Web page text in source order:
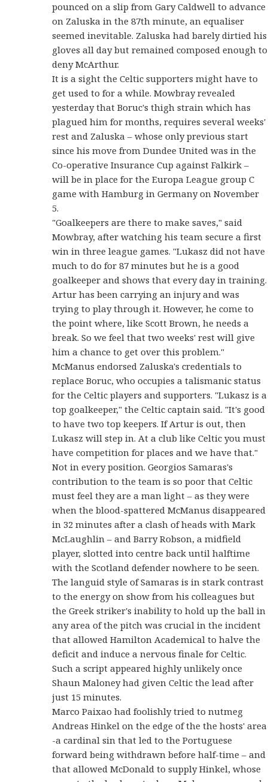
pounced on a slip from Gary Caldwell to advance
on Zaluska in the 87th minute, an equaliser
seemed inevitable. Zaluska had barely dirtied his
gloves all day but remained composed enough to
deny McArthur.
It is a sight the Celtic supporters might have to
get used to for a while. Mowbray revealed
yesterday that Boruc's thigh strain which has
plagued him for months, requires several weeks'
rest and Zaluska – whose only previous start
since his move from Dundee United was in the
Co-operative Insurance Cup against Falkirk –
will be in place for the Europa League group C
game with Hamburg in Germany on November
5.
"Goalkeepers are there to make saves," said
Mowbray, after watching his team secure a first
win in three league games. "Lukasz did not have
much to do for 87 minutes but he is a good
goalkeeper and shows that every day in training.
Artur has been carrying an injury and was
trying to play through it. However, he come to
the point where, like Scott Brown, he needs a
break. So we feel that two weeks' rest will give
him a chance to get over this problem."
McManus endorsed Zaluska's credentials to
replace Boruc, who occupies a talismanic status
for the Celtic players and supporters. "Lukasz is a
top goalkeeper," the Celtic captain said. "It's good
to have two top keepers. If Artur is out, then
Lukasz will step in. At a club like Celtic you must
have competition for places and we have that."
Not in every position. Georgios Samaras's
contribution to the team is so poor that Celtic
must feel they are a man light – as they were
when the blood-spattered McManus disappeared
in 32 minutes after a clash of heads with Mark
McLaughlin – and Barry Robson, a midfield
player, slotted into centre back until halftime
with the Scotland defender nowhere to be seen.
The languid style of Samaras is in stark contrast
to the energy on show from his colleagues but
the Greek striker's inability to hold up the ball in
any area of the pitch was crucial in the incident
that allowed Hamilton Academical to halve the
deficit and induce a nervous finale for Celtic.
Such a script appeared highly unlikely once
Shaun Maloney had given Celtic the lead after
just 15 minutes.
Marco Paixao had foolishly tried to nutmeg
Andreas Hinkel on the edge of the the hosts' area
-a cardinal sin that led to the Portuguese
forward being withdrawn before half-time – and
that allowed McDonald to supply Hinkel, whose